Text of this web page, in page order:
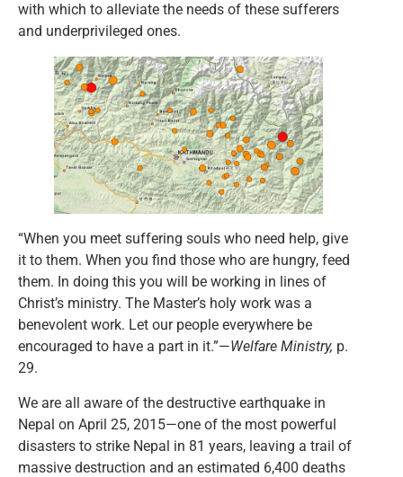
with which to alleviate the needs of these sufferers
and underprivileged ones.
“When you meet suffering souls who need help, give
it to them. When you find those who are hungry, feed
them. In doing this you will be working in lines of
Christ’s ministry. The Master’s holy work was a
benevolent work. Let our people everywhere be
encouraged to have a part in it.”—Welfare Ministry, p.
29.
We are all aware of the destructive earthquake in
Nepal on April 25, 2015—one of the most powerful
disasters to strike Nepal in 81 years, leaving a trail of
massive destruction and an estimated 6,400 deaths